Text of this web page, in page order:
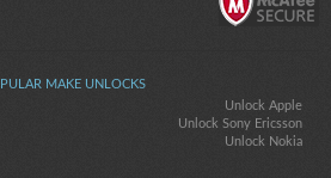
MAKE UNLOCKS
Unlock Apple
Unlock Sony Ericsson
Unlock Nokia